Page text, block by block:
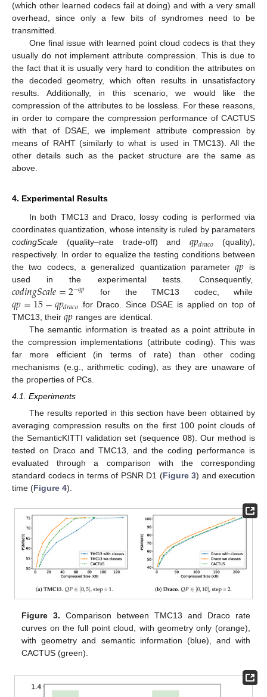
(which other learned codecs fail at doing) and with a very small
overhead, since only a few bits of syndromes need to be
transmitted.
One final issue with learned point cloud codecs is that they
usually do not implement attribute compression. This is due to
the fact that it is usually very hard to condition the attributes on
the decoded geometry, which often results in unsatisfactory
results. Additionally, in this scenario, we would like the
compression of the attributes to be lossless. For these reasons,
in order to compare the compression performance of CACTUS
with that of DSAE, we implement attribute compression by
means of RAHT (similarly to what is used in TMC13). All the
other details such as the packet structure are the same as
above.
4. Experimental Results
In both TMC13 and Draco, lossy coding is performed via
coordinates quantization, whose intensity is ruled by parameters
codingScale (quality–rate trade-off) and𝑞𝑝𝑑𝑟𝑎𝑐𝑜 (quality),
respectively. In order to equalize the testing conditions between
the two codecs, a generalized quantization parameter𝑞𝑝 is
used in the experimental tests. Consequently,
𝑐𝑜𝑑𝑖𝑛𝑔𝑆𝑐𝑎𝑙𝑒=2−𝑞𝑝 for the TMC13 codec, while
𝑞𝑝=15−𝑞𝑝𝑑𝑟𝑎𝑐𝑜 for Draco. Since DSAE is applied on top of
TMC13, their 𝑞𝑝 ranges are identical.
The semantic information is treated as a point attribute in
the compression implementations (attribute coding). This was
far more efficient (in terms of rate) than other coding
mechanisms (e.g., arithmetic coding), as they are unaware of
the properties of PCs.
4.1. Experiments
The results reported in this section have been obtained by
averaging compression results on the first 100 point clouds of
the SemanticKITTI validation set (sequence 08). Our method is
tested on Draco and TMC13, and the coding performance is
evaluated through a comparison with the corresponding
standard codecs in terms of PSNR D1 (Figure 3) and execution
time (Figure 4).
Figure 3. Comparison between TMC13 and Draco rate
curves on the full point cloud, with geometry only (orange),
with geometry and semantic information (blue), and with
CACTUS (green).